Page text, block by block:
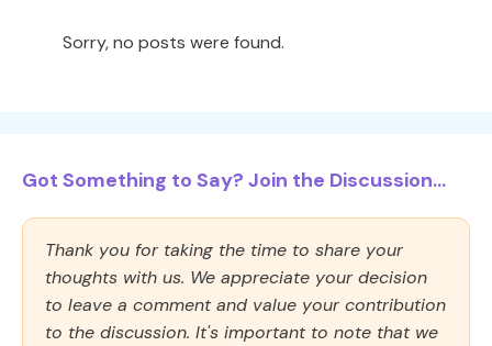
Sorry, no posts were found.
Got Something to Say? Join the Discussion...
Thank you for taking the time to share your
thoughts with us. We appreciate your decision
to leave a comment and value your contribution
to the discussion. It's important to note that we